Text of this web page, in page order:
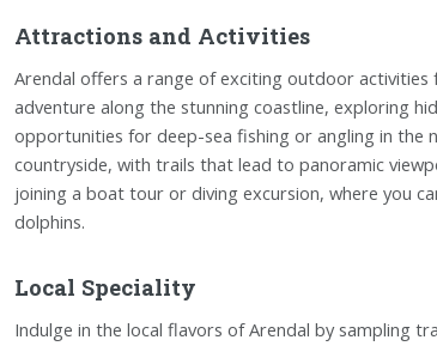
Attractions and Activities
Arendal offers a range of exciting outdoor activities
adventure along the stunning coastline, exploring
opportunities for deep-sea fishing or angling in the
countryside, with trails that lead to panoramic
joining a boat tour or diving excursion, where you
dolphins.
Local Speciality
Indulge in the local flavors of Arendal by sampling